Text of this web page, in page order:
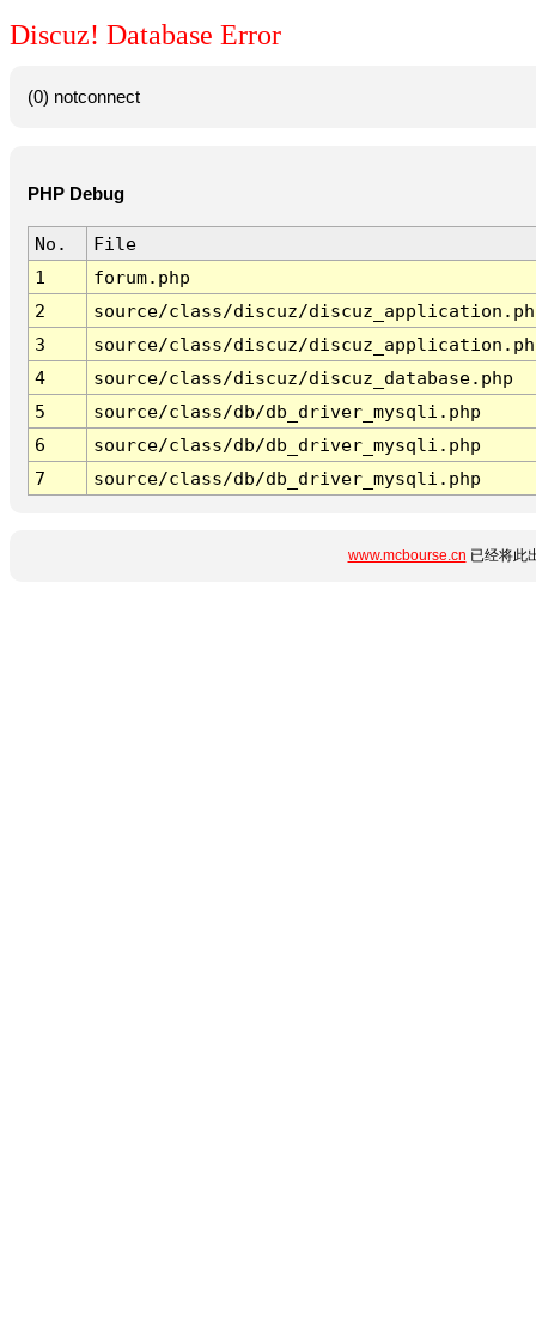
Discuz! Database Error
(0) notconnect
PHP Debug
No.
File
1
forum.php
2
source/class/discuz/
3
source/class/discuz/
4
source/class/discuz/discuz_database.php
5
source/class/db/db_driver_mysqli.php
6
source/class/db/db_driver_mysqli.php
7
source/class/db/db_driver_mysqli.php
www.mcbourse.cn 已经将此